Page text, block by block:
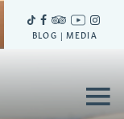
BLOG | MEDIA
≡